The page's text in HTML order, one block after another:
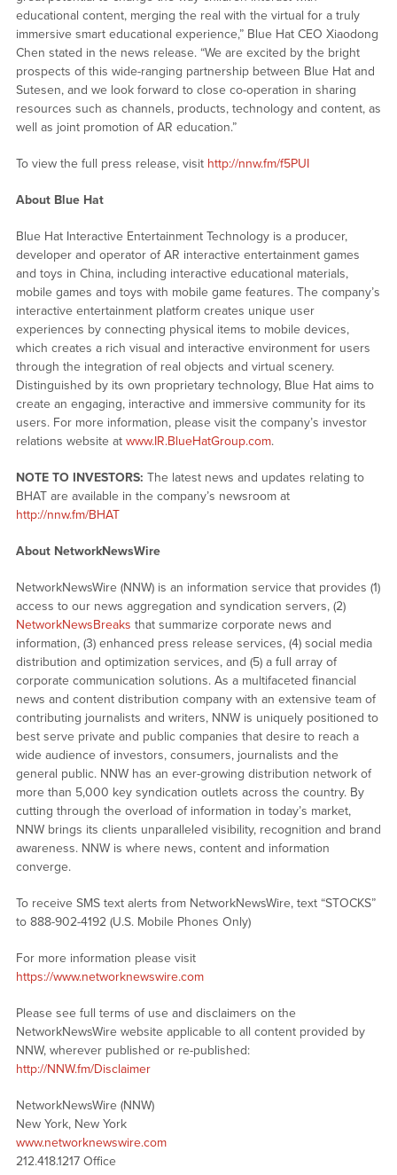
educational content, merging the real with the virtual for a truly
immersive smart educational experience,” Blue Hat CEO Xiaodong
Chen stated in the news release. “We are excited by the bright
prospects of this wide-ranging partnership between Blue Hat and
Sutesen, and we look forward to close co-operation in sharing
resources such as channels, products, technology and content, as
well as joint promotion of AR education.”
To view the full press release, visit http://nnw.fm/f5PUI
About Blue Hat
Blue Hat Interactive Entertainment Technology is a producer,
developer and operator of AR interactive entertainment games
and toys in China, including interactive educational materials,
mobile games and toys with mobile game features. The company’s
interactive entertainment platform creates unique user
experiences by connecting physical items to mobile devices,
which creates a rich visual and interactive environment for users
through the integration of real objects and virtual scenery.
Distinguished by its own proprietary technology, Blue Hat aims to
create an engaging, interactive and immersive community for its
users. For more information, please visit the company’s investor
relations website at www.IR.BlueHatGroup.com.
NOTE TO INVESTORS: The latest news and updates relating to
BHAT are available in the company’s newsroom at
http://nnw.fm/BHAT
About NetworkNewsWire
NetworkNewsWire (NNW) is an information service that provides (1)
access to our news aggregation and syndication servers, (2)
NetworkNewsBreaks that summarize corporate news and
information, (3) enhanced press release services, (4) social media
distribution and optimization services, and (5) a full array of
corporate communication solutions. As a multifaceted financial
news and content distribution company with an extensive team of
contributing journalists and writers, NNW is uniquely positioned to
best serve private and public companies that desire to reach a
wide audience of investors, consumers, journalists and the
general public. NNW has an ever-growing distribution network of
more than 5,000 key syndication outlets across the country. By
cutting through the overload of information in today’s market,
NNW brings its clients unparalleled visibility, recognition and brand
awareness. NNW is where news, content and information
converge.
To receive SMS text alerts from NetworkNewsWire, text “STOCKS”
to 888-902-4192 (U.S. Mobile Phones Only)
For more information please visit
https://www.networknewswire.com
Please see full terms of use and disclaimers on the
NetworkNewsWire website applicable to all content provided by
NNW, wherever published or re-published:
http://NNW.fm/Disclaimer
NetworkNewsWire (NNW)
New York, New York
www.networknewswire.com
212.418.1217 Office